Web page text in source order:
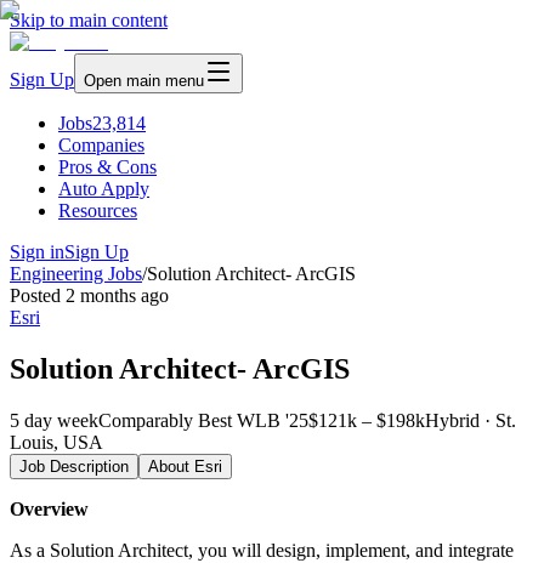
Skip to main content
Sign Up Open main menu
Jobs23,814
Companies
Pros & Cons
Auto Apply
Resources
Sign inSign Up
Engineering Jobs/Solution Architect- ArcGIS
Posted 2 months ago
Esri
Solution Architect- ArcGIS
5 day weekComparably Best WLB '25$121k – $198kHybrid · St.
Louis, USA
Job Description About Esri
Overview
As a Solution Architect, you will design, implement, and integrate